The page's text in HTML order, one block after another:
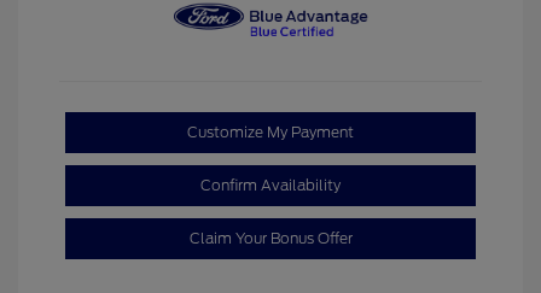
Customize My Payment
Confirm Availability
Claim Your Bonus Offer